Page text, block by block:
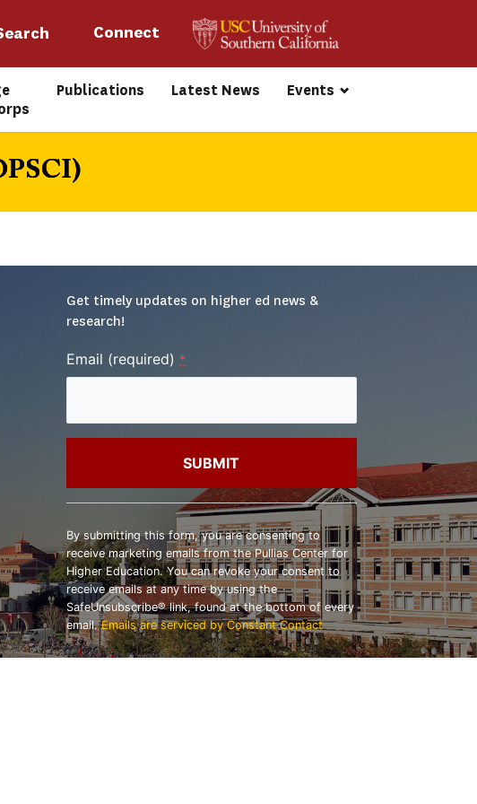
Connect
Publications Latest News Events
Get timely updates on higher ed news &
research!
Email (required) *
Contact
Use.
Please
leave
this
field
blank.
By submitting this form, you are consenting to
receive marketing emails from the Pullias Center for
Higher Education. You can revoke your consent to
receive emails at any time by using the
SafeUnsubscribe® link, found at the bottom of every
email.Emails are serviced by Constant Contact